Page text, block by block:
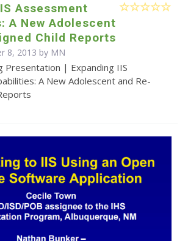
Assessment
A New Adolescent
Child Reports
8, 2013 by MN
Presentation | Expanding IIS
A New Adolescent and Re-